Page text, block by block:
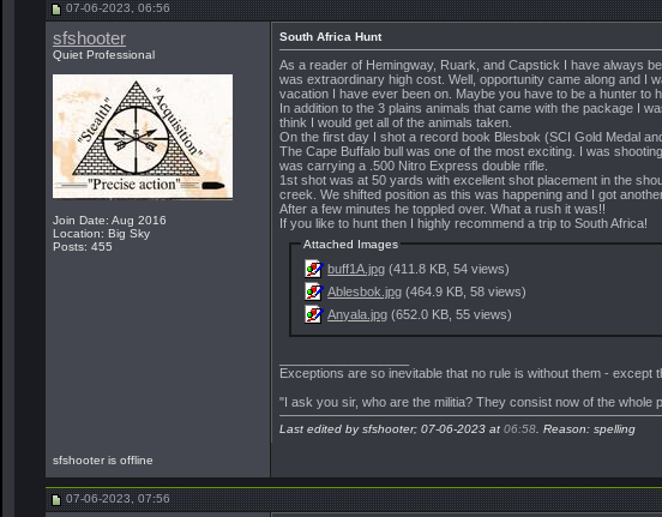
07-06-2023, 06:56
sfshooter
Quiet Professional
Join Date: Aug 2016
Location: Big Sky
Posts: 455
South Africa Hunt
As a reader of Hemingway, Ruark, and Capstick I have always
was extraordinary high cost. Well, opportunity came along and I
vacation I have ever been on. Maybe you have to be a hunter to
In addition to the 3 plains animals that came with the package I
think I would get all of the animals taken.
On the first day I shot a record book Blesbok (SCI Gold Medal
The Cape Buffalo bull was one of the most exciting. I was
was carrying a .500 Nitro Express double rifle.
1st shot was at 50 yards with excellent shot placement in the
creek. We shifted position as this was happening and I got
After a few minutes he toppled over. What a rush it was!!
If you like to hunt then I highly recommend a trip to South Africa!
Attached Images
buff1A.jpg (411.8 KB, 54 views)
Ablesbok.jpg (464.9 KB, 58 views)
Anyala.jpg (652.0 KB, 55 views)
Exceptions are so inevitable that no rule is without them -
"I ask you sir, who are the militia? They consist now of the whole
Last edited by sfshooter; 07-06-2023 at 06:58. Reason: spelling
sfshooter is offline
07-06-2023, 07:56